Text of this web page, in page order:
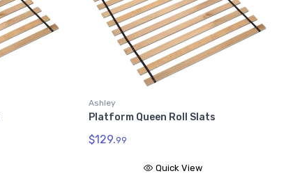
Ashley
Platform Queen Roll Slats
$129.99
Quick View